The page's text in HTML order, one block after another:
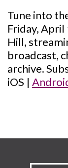
Tune into
Friday, April
Hill,
broadcast,
archive.
iOS |